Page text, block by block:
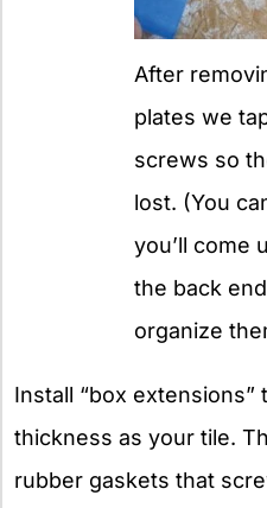
After
plates we
screws so
lost. (You
you’ll come
the back
organize
Install “box extensions”
thickness as your tile.
rubber gaskets that